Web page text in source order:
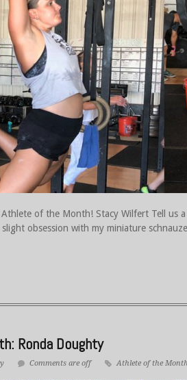
of the Month! Stacy Wilfert Tell
obsession with my miniature
Ronda Doughty
Comments are off Athlete of the Month